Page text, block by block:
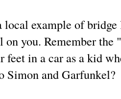
local example of
on you. Remember
in a car as a kid
Simon and Garfunkel?